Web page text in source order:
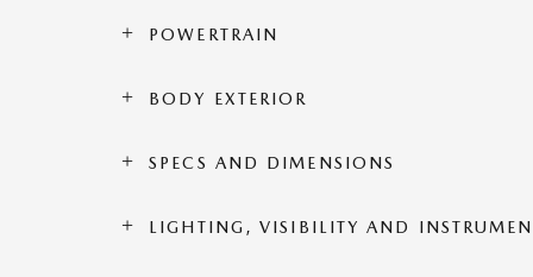
POWERTRAIN
BODY EXTERIOR
SPECS AND DIMENSIONS
LIGHTING, VISIBILITY AND